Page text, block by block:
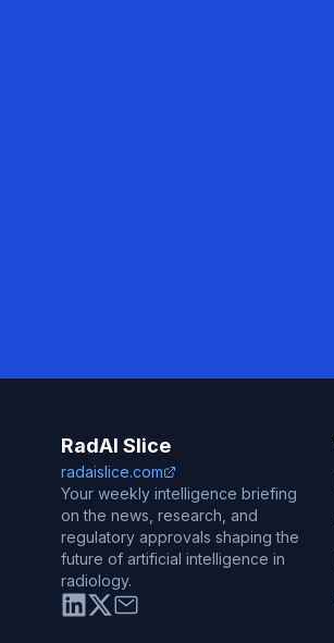
RadAI Slice
radaislice.com
Your weekly intelligence briefing
on the news, research, and
regulatory approvals shaping the
future of artificial intelligence in
radiology.